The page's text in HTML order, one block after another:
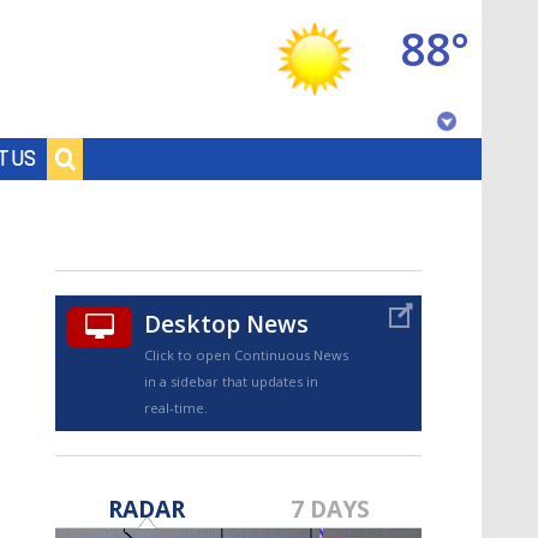
US
88°
Desktop News
Click to open Continuous News
in a sidebar that updates in
real-time.
RADAR 7 DAYS